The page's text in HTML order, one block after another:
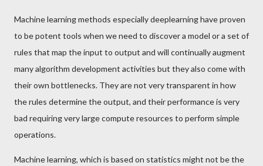
Machine learning methods especially deeplearning have proven
to be potent tools when we need to discover a model or a set of
rules that map the input to output and will continually augment
many algorithm development activities but they also come with
their own bottlenecks. They are not very transparent in how
the rules determine the output, and their performance is very
bad requiring very large compute resources to perform simple
operations.
Machine learning, which is based on statistics might not be the